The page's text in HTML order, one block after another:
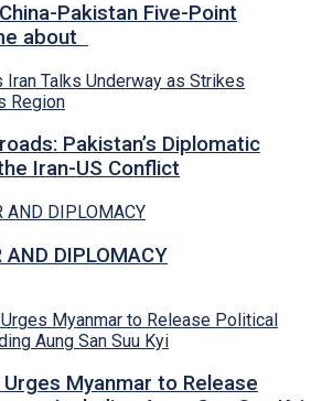
Pakistan Five-Point
about
Pakistan’s Diplomatic
Iran-US Conflict
AND DIPLOMACY
Urges Myanmar to Release